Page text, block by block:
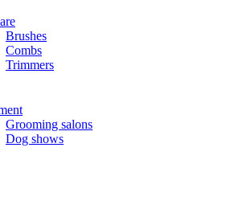
Brushes
Combs
Trimmers
Grooming salons
Dog shows